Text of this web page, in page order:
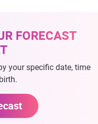
FORECAST
your specific date, time